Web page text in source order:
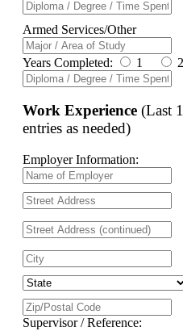
Armed Services/Other
Years Completed: 1 2
Work Experience (Last
entries as needed)
Employer Information:
Supervisor / Reference: